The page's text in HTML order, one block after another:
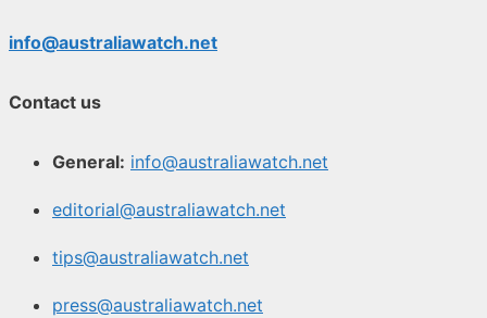
info@australiawatch.net
Contact us
General: info@australiawatch.net
editorial@australiawatch.net
tips@australiawatch.net
press@australiawatch.net